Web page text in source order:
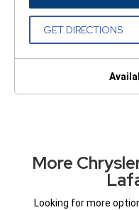
GET DIRECTIONS
More
Looking for more